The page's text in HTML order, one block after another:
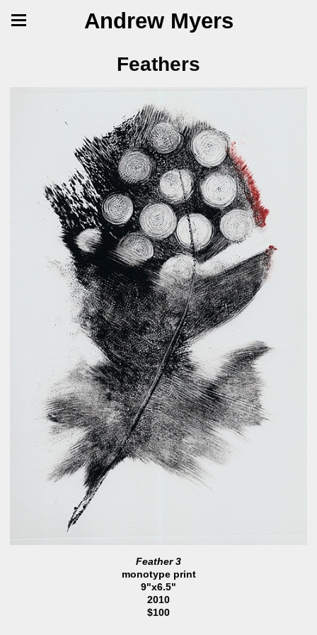
Andrew Myers
Feathers
Feather 3
monotype print
9"x6.5"
2010
$100